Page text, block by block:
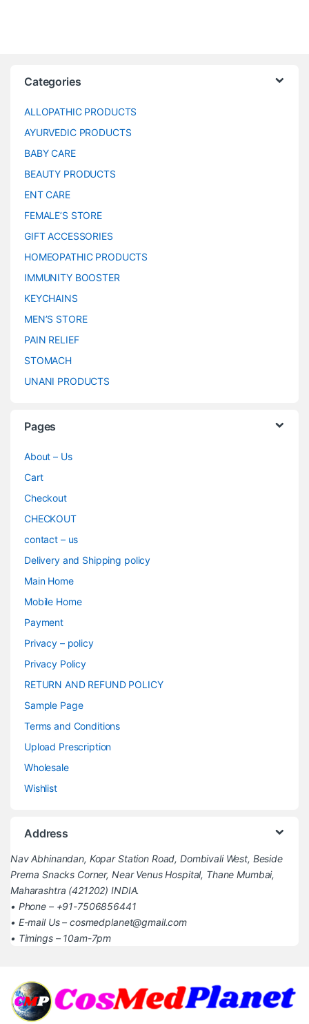
Categories
ALLOPATHIC PRODUCTS
AYURVEDIC PRODUCTS
BABY CARE
BEAUTY PRODUCTS
ENT CARE
FEMALE’S STORE
GIFT ACCESSORIES
HOMEOPATHIC PRODUCTS
IMMUNITY BOOSTER
KEYCHAINS
MEN’S STORE
PAIN RELIEF
STOMACH
UNANI PRODUCTS
Pages
About – Us
Cart
Checkout
CHECKOUT
contact – us
Delivery and Shipping policy
Main Home
Mobile Home
Payment
Privacy – policy
Privacy Policy
RETURN AND REFUND POLICY
Sample Page
Terms and Conditions
Upload Prescription
Wholesale
Wishlist
Address
Nav Abhinandan, Kopar Station Road, Dombivali West, Beside
Prerna Snacks Corner, Near Venus Hospital, Thane Mumbai,
Maharashtra (421202) INDIA.
• Phone – +91-7506856441
• E-mail Us – cosmedplanet@gmail.com
• Timings – 10am-7pm